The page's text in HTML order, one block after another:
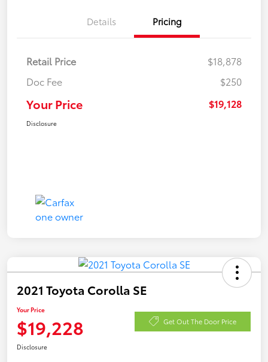
Details Pricing
Retail Price
$18,878
Doc Fee
$250
Your Price $19,128
Disclosure
2021 Toyota Corolla SE
Your Price
$19,228 Get Out The Door Price
Disclosure